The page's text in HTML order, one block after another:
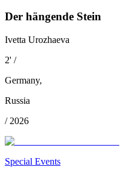
Der hängende Stein
Ivetta Urozhaeva
2' /
Germany,
Russia
/ 2026
Special Events